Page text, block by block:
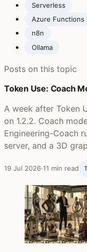
Serverless
Azure Functions
n8n
Ollama
Posts on this topic
Token Use: Coach
A week after Token
on 1.2.2. Coach
Engineering-Coach
server, and a 3D
19 Jul 2026·11 min read